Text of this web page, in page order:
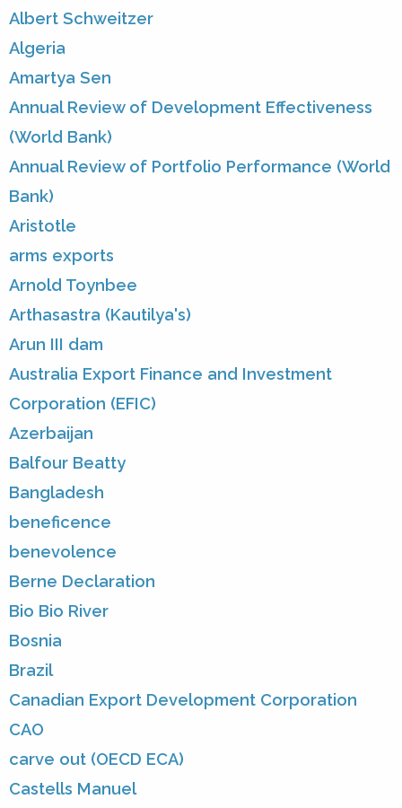
Albert Schweitzer
Algeria
Amartya Sen
Annual Review of Development Effectiveness
(World Bank)
Annual Review of Portfolio Performance (World
Bank)
Aristotle
arms exports
Arnold Toynbee
Arthasastra (Kautilya's)
Arun III dam
Australia Export Finance and Investment
Corporation (EFIC)
Azerbaijan
Balfour Beatty
Bangladesh
beneficence
benevolence
Berne Declaration
Bio Bio River
Bosnia
Brazil
Canadian Export Development Corporation
CAO
carve out (OECD ECA)
Castells Manuel